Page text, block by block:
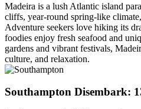
Madeira is a lush Atlantic island
cliffs, year-round spring-like
Adventure seekers love hiking its
foodies enjoy fresh seafood and
gardens and vibrant festivals,
culture, and relaxation.
Southampton Disembark: